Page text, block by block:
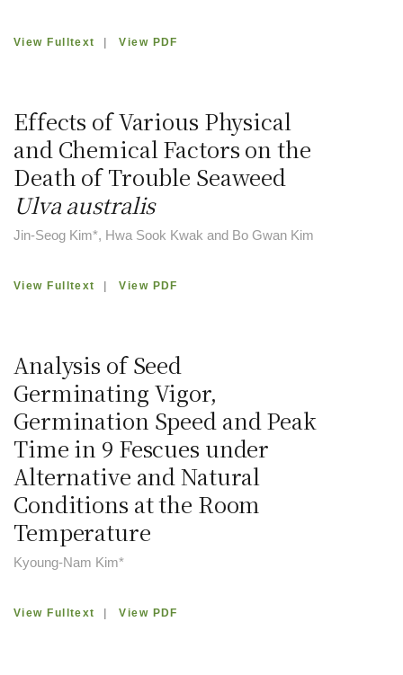
View Fulltext |View PDF
Effects of Various Physical
and Chemical Factors on the
Death of Trouble Seaweed
Ulva australis
Jin-Seog Kim*, Hwa Sook Kwak and Bo Gwan Kim
View Fulltext |View PDF
Analysis of Seed
Germinating Vigor,
Germination Speed and Peak
Time in 9 Fescues under
Alternative and Natural
Conditions at the Room
Temperature
Kyoung-Nam Kim*
View Fulltext |View PDF